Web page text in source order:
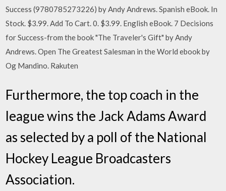
Success (9780785273226) by Andy Andrews. Spanish eBook. In
Stock. $3.99. Add To Cart. 0. $3.99. English eBook. 7 Decisions
for Success-from the book "The Traveler's Gift" by Andy
Andrews. Open The Greatest Salesman in the World ebook by
Og Mandino. Rakuten
Furthermore, the top coach in the
league wins the Jack Adams Award
as selected by a poll of the National
Hockey League Broadcasters
Association.